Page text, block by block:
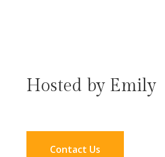
Hosted by Emily
Contact Us